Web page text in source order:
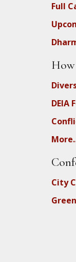
Full
How
DEIA
City